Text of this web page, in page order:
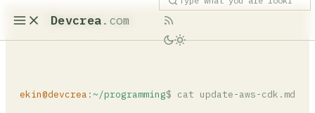
Devcrea.com
ekin@devcrea :~/programming$ cat update-aws-cdk.md